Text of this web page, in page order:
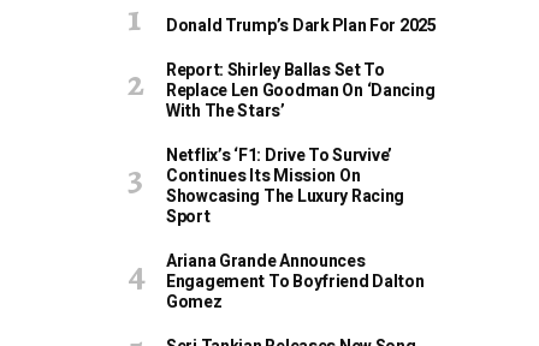
Donald Trump’s Dark Plan For 2025
Report: Shirley Ballas Set To
Replace Len Goodman On ‘Dancing
With The Stars’
Netflix’s ‘F1: Drive To Survive’
Continues Its Mission On
Showcasing The Luxury Racing
Sport
Ariana Grande Announces
Engagement To Boyfriend Dalton
Gomez